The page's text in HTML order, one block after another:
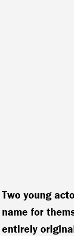
Two young
name for
entirely